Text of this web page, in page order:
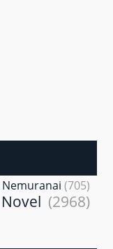
(705)
(2968)